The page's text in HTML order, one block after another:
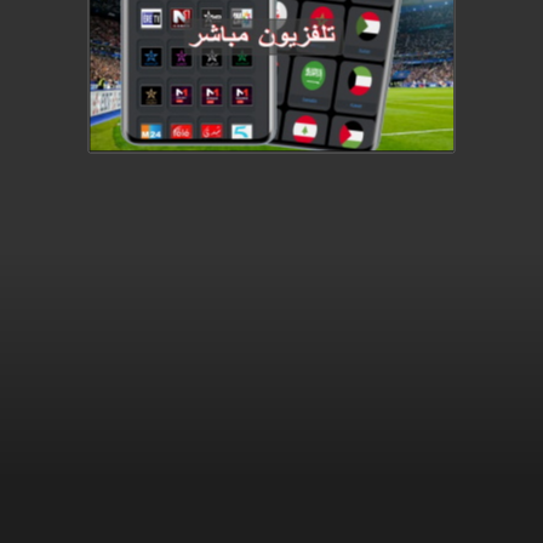
This video file cannot be
played.
(Error Code: 232011)